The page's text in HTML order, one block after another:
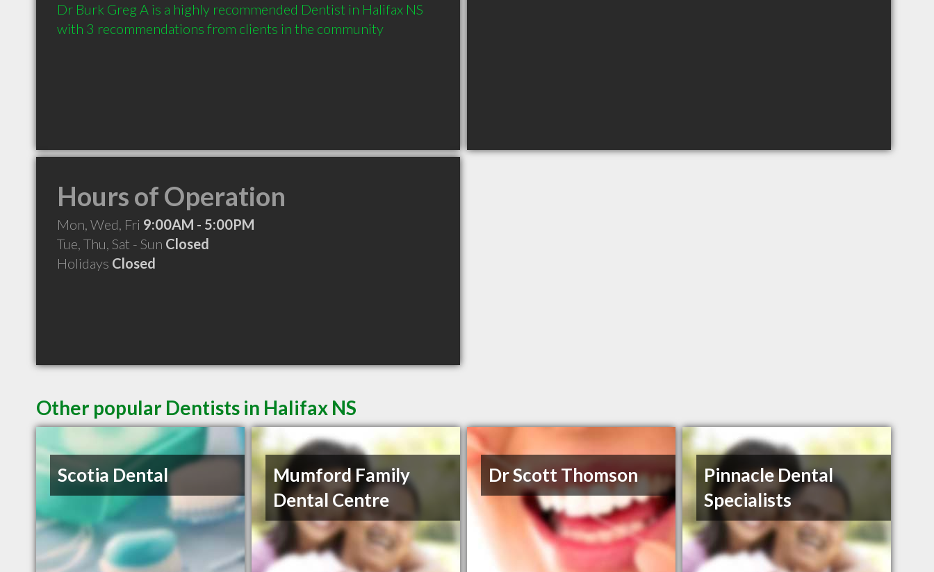
Dr Burk Greg A is a highly recommended Dentist in Halifax NS
with 3 recommendations from clients in the community
Hours of Operation
Mon, Wed, Fri 9:00AM - 5:00PM
Tue, Thu, Sat - Sun Closed
Holidays Closed
Other popular Dentists in Halifax NS
Scotia Dental
Mumford Family
Dental Centre
Dr Scott Thomson
Pinnacle Dental
Specialists